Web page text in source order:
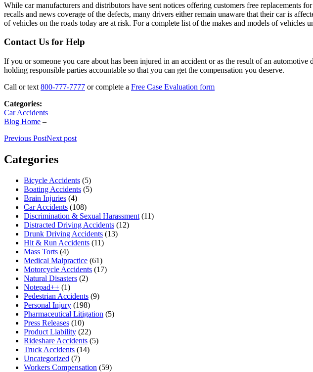
While car manufacturers and distributors have sent notices offering customers free replacements
recalls and news coverage of the defects, many drivers either remain unaware that their car is
of vehicles on the roads today are at risk. For a complete list of the makes and models of vehicles
Contact Us for Help
If you or someone you care about has been injured in an accident or as the result of an automotive
holding responsible parties accountable so that you can get the compensation you deserve.
Call or text 800-777-7777 or complete a Free Case Evaluation form
Categories:
Car Accidents
Blog Home –
Previous PostNext post
Categories
Bicycle Accidents (5)
Boating Accidents (5)
Brain Injuries (4)
Car Accidents (108)
Discrimination & Sexual Harassment (11)
Distracted Driving Accidents (12)
Drunk Driving Accidents (13)
Hit & Run Accidents (11)
Mass Torts (4)
Medical Malpractice (61)
Motorcycle Accidents (17)
Natural Disasters (2)
Notepad++ (1)
Pedestrian Accidents (9)
Personal Injury (198)
Pharmaceutical Litigation (5)
Press Releases (10)
Product Liability (22)
Rideshare Accidents (5)
Truck Accidents (14)
Uncategorized (7)
Workers Compensation (59)